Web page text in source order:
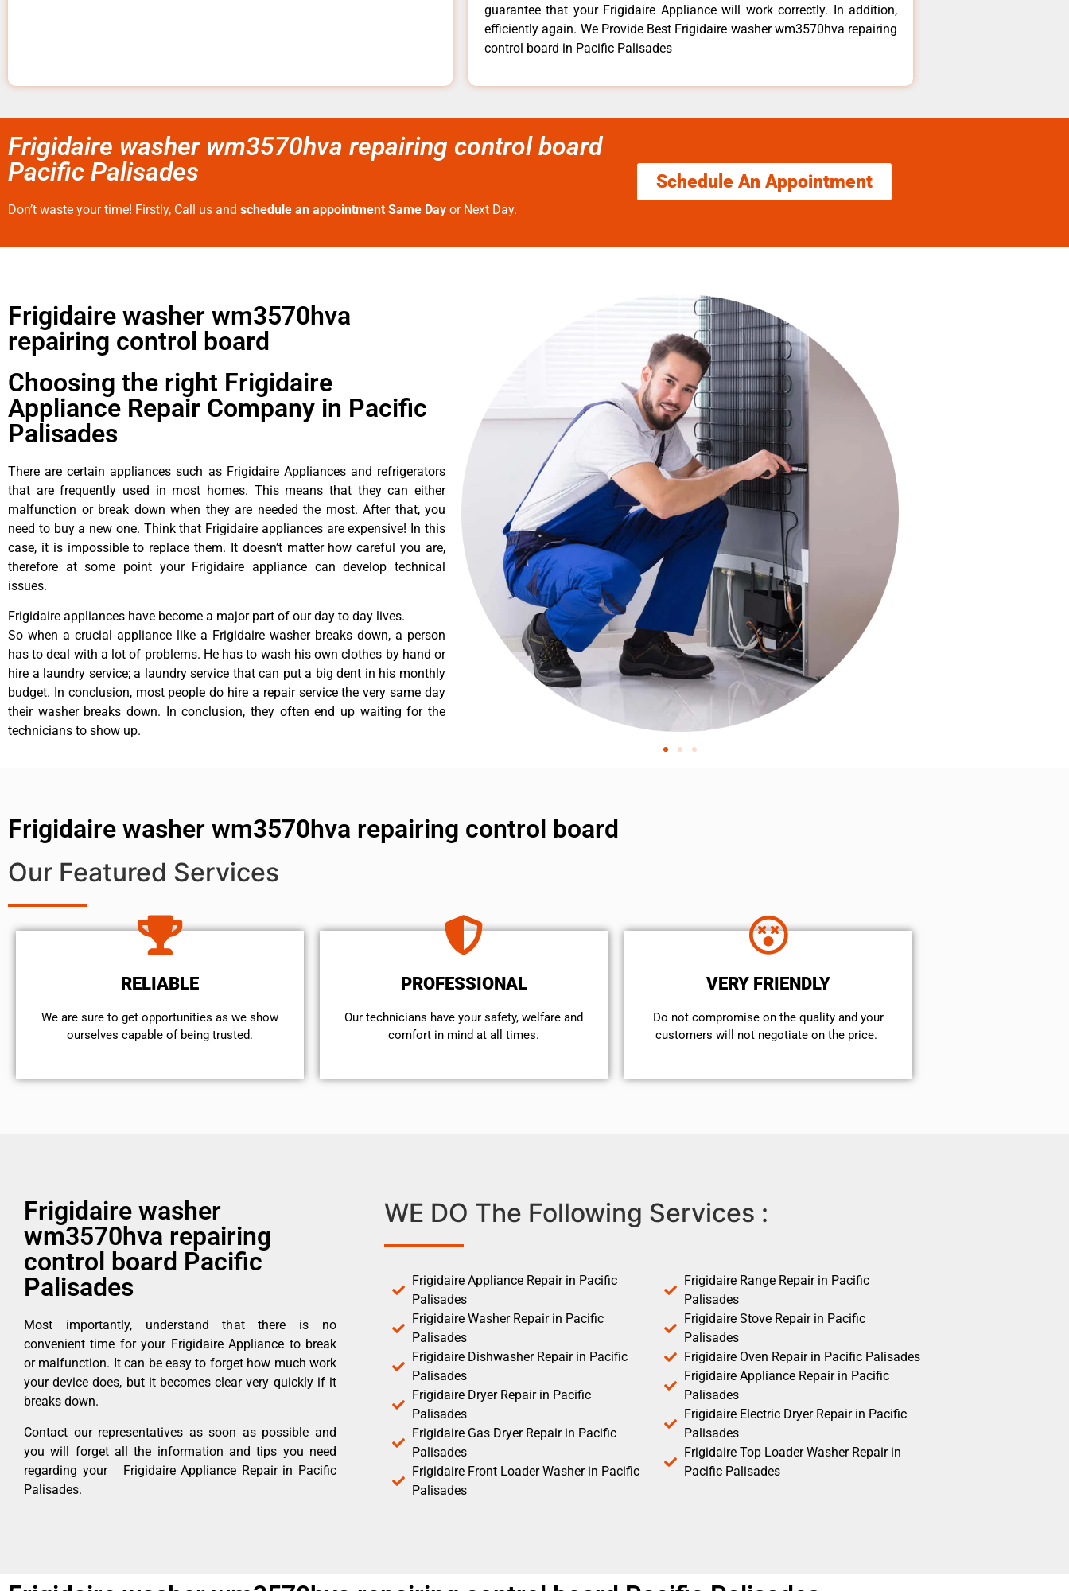
guarantee that your Frigidaire Appliance will work correctly. In addition,
efficiently again. We Provide Best Frigidaire washer wm3570hva repairing
control board in Pacific Palisades
Frigidaire washer wm3570hva repairing control board
Pacific Palisades
Don’t waste your time! Firstly, Call us and schedule an appointment Same Day or Next Day.
Schedule An Appointment
Frigidaire washer wm3570hva
repairing control board
Choosing the right Frigidaire
Appliance Repair Company in Pacific
Palisades
There are certain appliances such as Frigidaire Appliances and refrigerators
that are frequently used in most homes. This means that they can either
malfunction or break down when they are needed the most. After that, you
need to buy a new one. Think that Frigidaire appliances are expensive! In this
case, it is impossible to replace them. It doesn’t matter how careful you are,
therefore at some point your Frigidaire appliance can develop technical
issues.
Frigidaire appliances have become a major part of our day to day lives.
So when a crucial appliance like a Frigidaire washer breaks down, a person
has to deal with a lot of problems. He has to wash his own clothes by hand or
hire a laundry service; a laundry service that can put a big dent in his monthly
budget. In conclusion, most people do hire a repair service the very same day
their washer breaks down. In conclusion, they often end up waiting for the
technicians to show up.
Frigidaire washer wm3570hva repairing control board
Our Featured Services
RELIABLE
We are sure to get opportunities as we show
ourselves capable of being trusted.
PROFESSIONAL
Our technicians have your safety, welfare and
comfort ​in mind at all times.
VERY FRIENDLY
​Do not compromise on the quality and your
customers will not negotiate on the price.
Frigidaire washer
wm3570hva repairing
control board Pacific
Palisades
Most importantly, understand that there is no
convenient time for your Frigidaire Appliance to break
or malfunction. It can be easy to forget how much work
your device does, but it becomes clear very quickly if it
breaks down.
Contact our representatives as soon as possible and
you will forget all the information and tips you need
regarding your Frigidaire Appliance Repair in Pacific
Palisades.
WE DO The Following Services :
Frigidaire Appliance Repair in Pacific
Palisades
Frigidaire Washer Repair in Pacific
Palisades
Frigidaire Dishwasher Repair in Pacific
Palisades
Frigidaire Dryer Repair in Pacific
Palisades
Frigidaire Gas Dryer Repair in Pacific
Palisades
Frigidaire Front Loader Washer in Pacific
Palisades
Frigidaire Range Repair in Pacific
Palisades
Frigidaire Stove Repair in Pacific
Palisades
Frigidaire Oven Repair in Pacific Palisades
Frigidaire Appliance Repair in Pacific
Palisades
Frigidaire Electric Dryer Repair in Pacific
Palisades
Frigidaire Top Loader Washer Repair in
Pacific Palisades